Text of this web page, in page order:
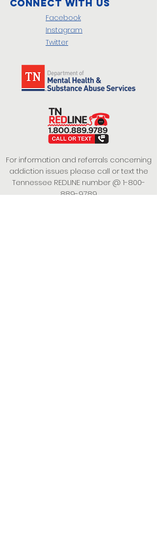
Connect with us
Facebook
Instagram
Twitter
For information and referrals concerning
addiction issues please call or text the
Tennessee REDLINE number @ 1-800-
889-9789